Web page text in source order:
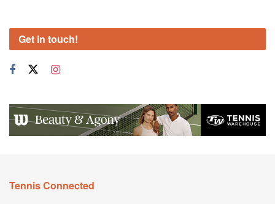
Get in touch!
Tennis Connected